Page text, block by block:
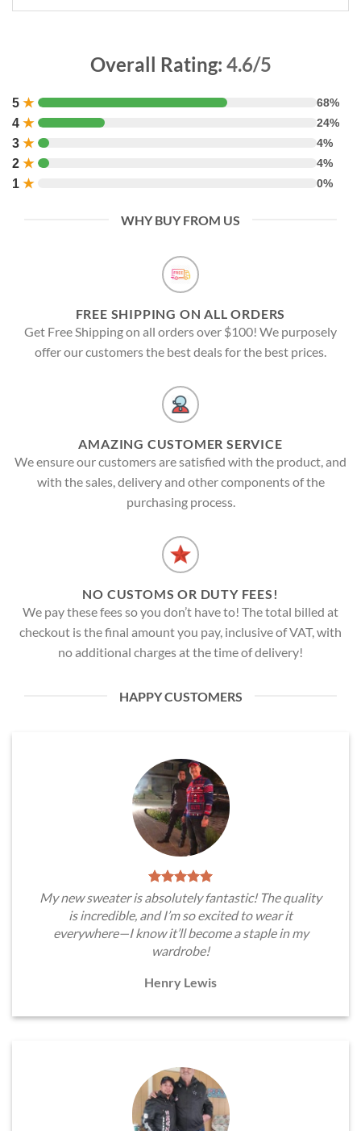
Overall Rating: 4.6/5
5 ★ 68%
4 ★ 24%
3 ★ 4%
2 ★ 4%
1 ★ 0%
WHY BUY FROM US
FREE SHIPPING ON ALL ORDERS
Get Free Shipping on all orders over $100! We purposely
offer our customers the best deals for the best prices.
AMAZING CUSTOMER SERVICE
We ensure our customers are satisfied with the product, and
with the sales, delivery and other components of the
purchasing process.
NO CUSTOMS OR DUTY FEES!
We pay these fees so you don’t have to! The total billed at
checkout is the final amount you pay, inclusive of VAT, with
no additional charges at the time of delivery!
HAPPY CUSTOMERS
My new sweater is absolutely fantastic! The quality
is incredible, and I’m so excited to wear it
everywhere—I know it’ll become a staple in my
wardrobe!
Henry Lewis